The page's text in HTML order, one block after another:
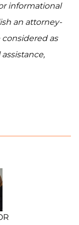
informational
an attorney-
as